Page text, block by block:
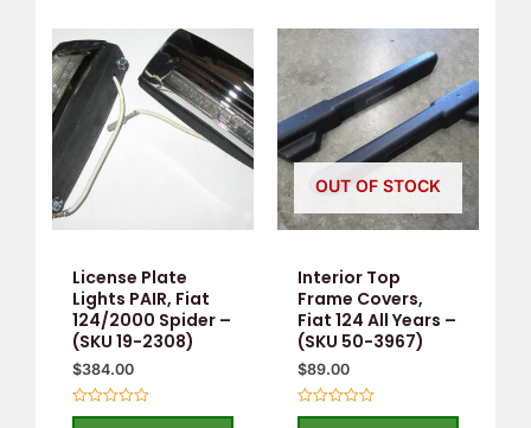
License Plate
Lights PAIR, Fiat
124/2000 Spider –
(SKU 19-2308)
$384.00
Rated
OUT OF STOCK
Interior Top
Frame Covers,
Fiat 124 All Years –
(SKU 50-3967)
$89.00
Rated